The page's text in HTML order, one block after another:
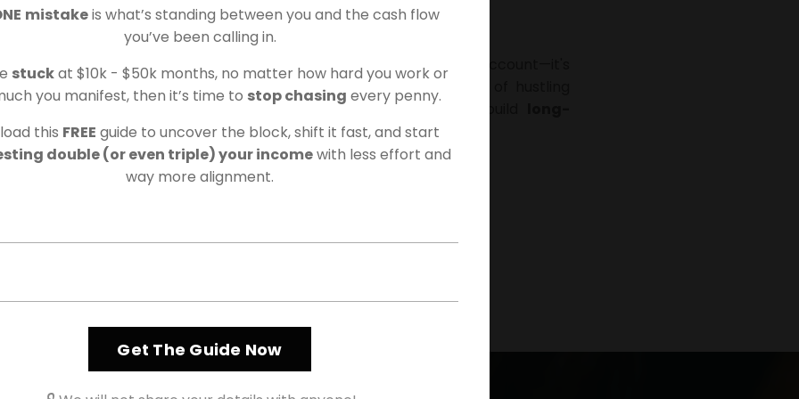
cash flow with a method designed for lasting impact.
you know what to do with isn't just about numbers in your bank account—it's
your beliefs, energy, and daily actions. The traditional methods of hustling
and grinding 24/7 simply don't work if you’re looking to build
why my approach is different and why it works.
mistakeis what’s standing between you and the cash flow
you’ve been calling in.
stuckat $10k - $50k months, no matter how hard you work or
you manifest, then it’s time to stop chasing every penny.
this FREE guide to uncover the block, shift it fast, and start
double (or even triple) your incomewith less effort and
way more alignment.
Get The Guide Now